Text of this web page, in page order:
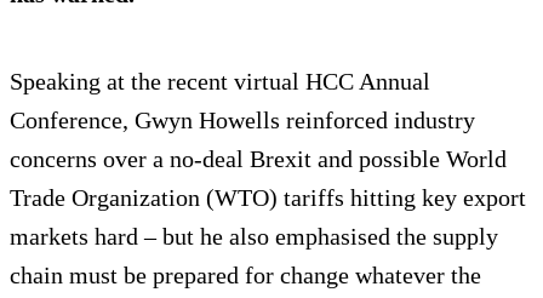
Speaking at the recent virtual HCC Annual
Conference, Gwyn Howells reinforced industry
concerns over a no-deal Brexit and possible World
Trade Organization (WTO) tariffs hitting key export
markets hard – but he also emphasised the supply
chain must be prepared for change whatever the